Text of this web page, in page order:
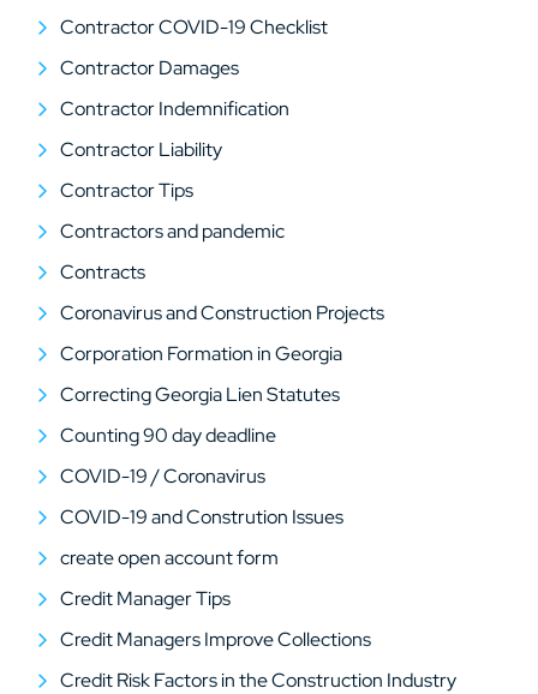
Contractor COVID-19 Checklist
Contractor Damages
Contractor Indemnification
Contractor Liability
Contractor Tips
Contractors and pandemic
Contracts
Coronavirus and Construction Projects
Corporation Formation in Georgia
Correcting Georgia Lien Statutes
Counting 90 day deadline
COVID-19 / Coronavirus
COVID-19 and Constrution Issues
create open account form
Credit Manager Tips
Credit Managers Improve Collections
Credit Risk Factors in the Construction Industry